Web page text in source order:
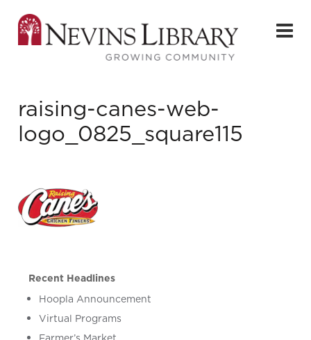
raising-canes-web-
logo_0825_square115
Recent Headlines
Hoopla Announcement
Virtual Programs